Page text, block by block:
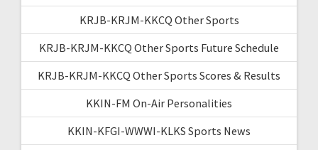
KRJB-KRJM-KKCQ Other Sports
KRJB-KRJM-KKCQ Other Sports Future Schedule
KRJB-KRJM-KKCQ Other Sports Scores & Results
KKIN-FM On-Air Personalities
KKIN-KFGI-WWWI-KLKS Sports News